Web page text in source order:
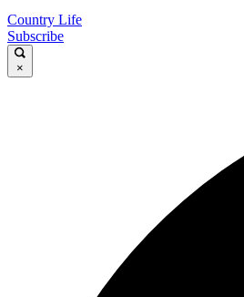
Country Life
Subscribe
×